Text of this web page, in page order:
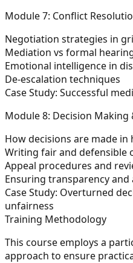
Module 7: Conflict
Negotiation strategies in
Mediation vs formal
Emotional intelligence in
De-escalation techniques
Case Study: Successful
Module 8: Decision Making
How decisions are made in
Writing fair and defensible
Appeal procedures and
Ensuring transparency
Case Study: Overturned
unfairness
Training Methodology
This course employs a
approach to ensure